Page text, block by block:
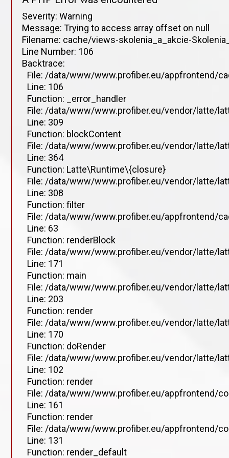
Severity: Warning
Message: Trying to access array offset on null
Filename: cache/views-skolenia_a_akcie-
Line Number: 106
Backtrace:
File: /data/www/www.profiber.eu/appfrontend/
Line: 106
Function: _error_handler
File: /data/www/www.profiber.eu/vendor/latte/
Line: 309
Function: blockContent
File: /data/www/www.profiber.eu/vendor/latte/
Line: 364
Function: Latte\Runtime\{closure}
File: /data/www/www.profiber.eu/vendor/latte/
Line: 308
Function: filter
File: /data/www/www.profiber.eu/appfrontend/
Line: 63
Function: renderBlock
File: /data/www/www.profiber.eu/vendor/latte/
Line: 171
Function: main
File: /data/www/www.profiber.eu/vendor/latte/
Line: 203
Function: render
File: /data/www/www.profiber.eu/vendor/latte/
Line: 170
Function: doRender
File: /data/www/www.profiber.eu/vendor/latte/
Line: 102
Function: render
File: /data/www/www.profiber.eu/appfrontend/
Line: 161
Function: render
File: /data/www/www.profiber.eu/appfrontend/
Line: 131
Function: render_default